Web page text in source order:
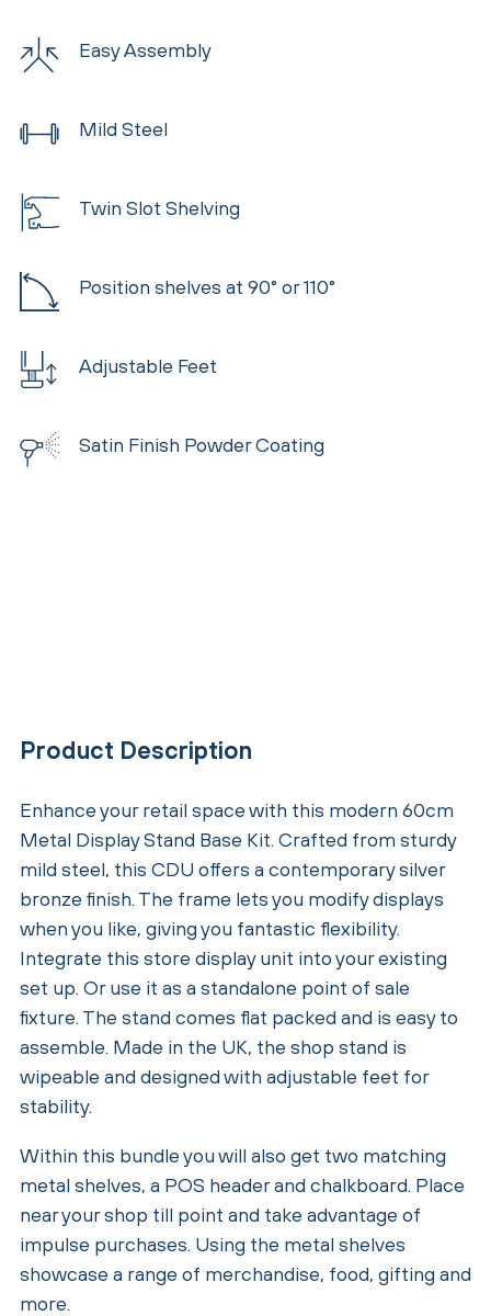
Easy Assembly
Mild Steel
Twin Slot Shelving
Position shelves at 90° or 110°
Adjustable Feet
Satin Finish Powder Coating
Product Description
Enhance your retail space with this modern 60cm
Metal Display Stand Base Kit. Crafted from sturdy
mild steel, this CDU offers a contemporary silver
bronze finish. The frame lets you modify displays
when you like, giving you fantastic flexibility.
Integrate this store display unit into your existing
set up. Or use it as a standalone point of sale
fixture. The stand comes flat packed and is easy to
assemble. Made in the UK, the shop stand is
wipeable and designed with adjustable feet for
stability.
Within this bundle you will also get two matching
metal shelves, a POS header and chalkboard. Place
near your shop till point and take advantage of
impulse purchases. Using the metal shelves
showcase a range of merchandise, food, gifting and
more.